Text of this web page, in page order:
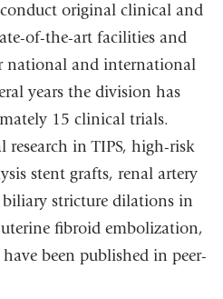
original clinical and
of-the-art facilities and
national and international
years the division has
15 clinical trials.
research in TIPS, high-risk
stent grafts, renal artery
stricture dilations in
fibroid embolization,
been published in peer-